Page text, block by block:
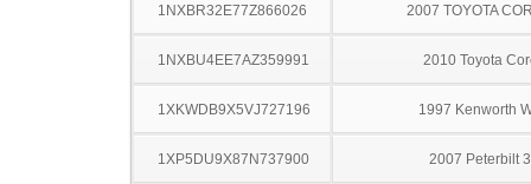
1NXBR32E77Z866026 2007 TOYOTA
1NXBU4EE7AZ359991 2010 Toyota
1XKWDB9X5VJ727196 1997 Kenworth
1XP5DU9X87N737900 2007 Peterbilt